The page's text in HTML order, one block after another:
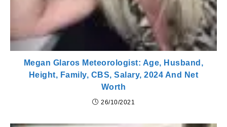
Megan Glaros Meteorologist: Age, Husband,
Height, Family, CBS, Salary, 2024 And Net
Worth
26/10/2021